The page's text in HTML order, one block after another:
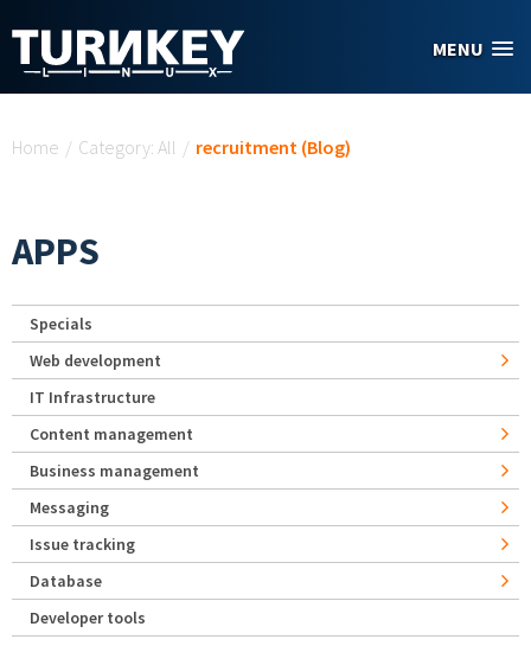
MENU
Home / Category: All / recruitment (Blog)
APPS
Specials
Web development
IT Infrastructure
Content management
Business management
Messaging
Issue tracking
Database
Developer tools